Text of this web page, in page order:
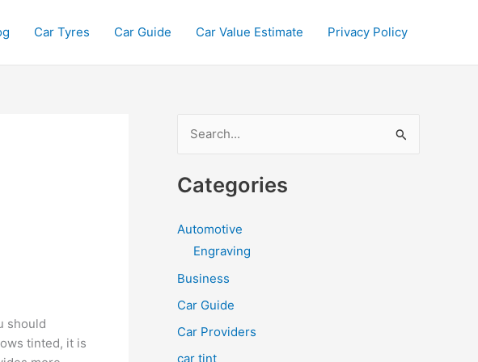
Car Tyres Car Guide Car Value Estimate Privacy Policy
should
tinted, it is
a
c
f
Categories
Automotive
Engraving
Business
Car Guide
Car Providers
car tint